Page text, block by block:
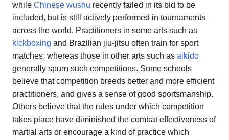
while Chinese wushu recently failed in its bid to be
included, but is still actively performed in tournaments
across the world. Practitioners in some arts such as
kickboxing and Brazilian jiu-jitsu often train for sport
matches, whereas those in other arts such as aikido
generally spurn such competitions. Some schools
believe that competition breeds better and more efficient
practitioners, and gives a sense of good sportsmanship.
Others believe that the rules under which competition
takes place have diminished the combat effectiveness of
martial arts or encourage a kind of practice which